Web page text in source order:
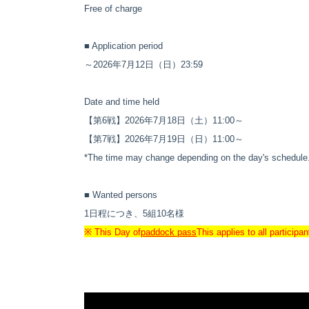
Free of charge
■ Application period
～2026年7月12日（日）23:59
Date and time held
【第6戦】2026年7月18日（土）11:00～
【第7戦】 2026年7月19日（日）11:00～
*The time may change depending on the day's schedule.
■ Wanted persons
1日程につき、5組10名様
※ This Day ofpaddock passThis applies to all